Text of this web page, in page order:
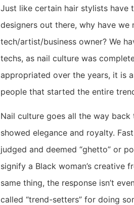
Just like certain hair stylists have
designers out there, why have
tech/artist/business owner? We
techs, as nail culture was
appropriated over the years, it is
people that started the entire
Nail culture goes all the way
showed elegance and royalty.
judged and deemed “ghetto” or
signify a Black woman’s creative
same thing, the response isn’t
called “trend-setters” for doing